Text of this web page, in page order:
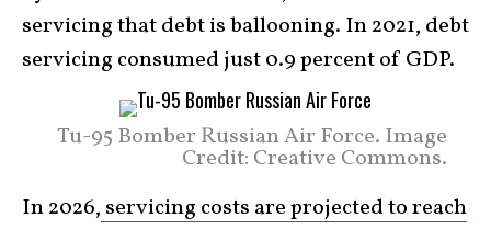
servicing that debt is ballooning. In 2021, debt
servicing consumed just 0.9 percent of GDP.
Tu-95 Bomber Russian Air Force. Image
Credit: Creative Commons.
In 2026, servicing costs are projected to reach